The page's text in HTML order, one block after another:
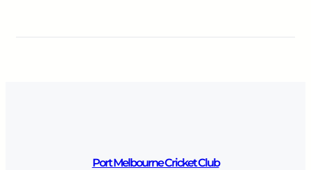
Port Melbourne Cricket Club